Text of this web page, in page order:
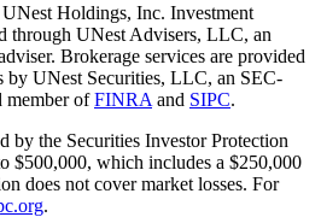
Holdings, Inc. Investment
through UNest Advisers, LLC, an
Brokerage services are provided
by UNest Securities, LLC, an SEC-
member ofFINRA and SIPC.
by the Securities Investor Protection
$500,000, which includes a $250,000
does not cover market losses. For
.